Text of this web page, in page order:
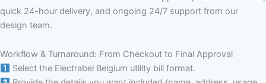
quick 24-hour delivery, and ongoing 24/7 support from our
design team.
Workflow & Turnaround: From Checkout to Final Approval
Select the Electrabel Belgium utility bill format.